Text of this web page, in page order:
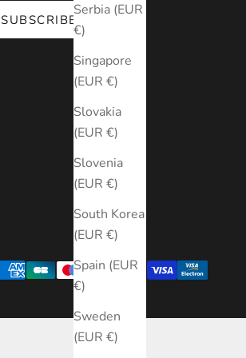
Serbia (EUR
€)
Singapore
(EUR €)
Slovakia
(EUR €)
Slovenia
(EUR €)
South Korea
(EUR €)
Spain (EUR
€)
Sweden
(EUR €)
SUBSCRIBE